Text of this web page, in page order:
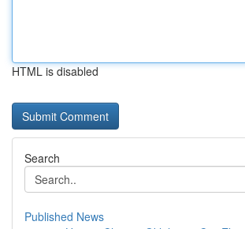
HTML is disabled
Search
Published News